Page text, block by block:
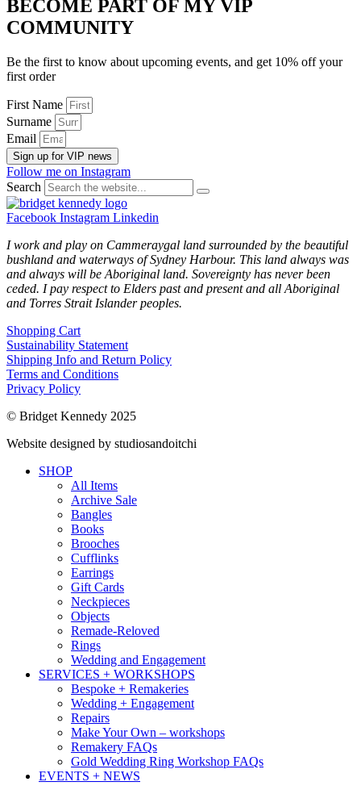
BECOME PART OF MY VIP
COMMUNITY
Be the first to know about upcoming events, and get 10% off your
first order
First Name
Surname
Email
Sign up for VIP news
Follow me on Instagram
Search
Facebook Instagram Linkedin
I work and play on Cammeraygal land surrounded by the beautiful
bushland and waterways of Sydney Harbour. This land always was
and always will be Aboriginal land. Sovereignty has never been
ceded. I pay respect to Elders past and present and all Aboriginal
and Torres Strait Islander peoples.
Shopping Cart
Sustainability Statement
Shipping Info and Return Policy
Terms and Conditions
Privacy Policy
© Bridget Kennedy 2025
Website designed by studiosandoitchi
SHOP
All Items
Archive Sale
Bangles
Books
Brooches
Cufflinks
Earrings
Gift Cards
Neckpieces
Objects
Remade-Reloved
Rings
Wedding and Engagement
SERVICES + WORKSHOPS
Bespoke + Remakeries
Wedding + Engagement
Repairs
Make Your Own – workshops
Remakery FAQs
Gold Wedding Ring Workshop FAQs
EVENTS + NEWS